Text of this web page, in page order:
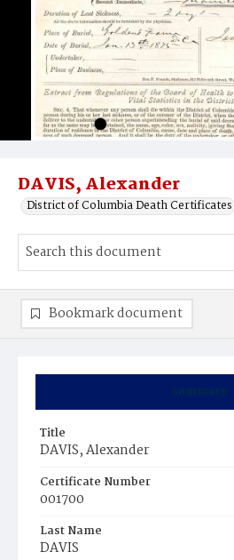
DAVIS, Alexander
District of Columbia Death Certificates
Summary
Title
DAVIS, Alexander
Certificate Number
001700
Last Name
DAVIS
Bookmark document